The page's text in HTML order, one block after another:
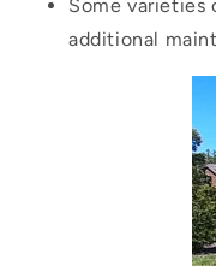
Some varieties
additional